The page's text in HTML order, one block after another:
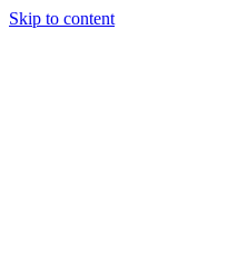
Skip to content